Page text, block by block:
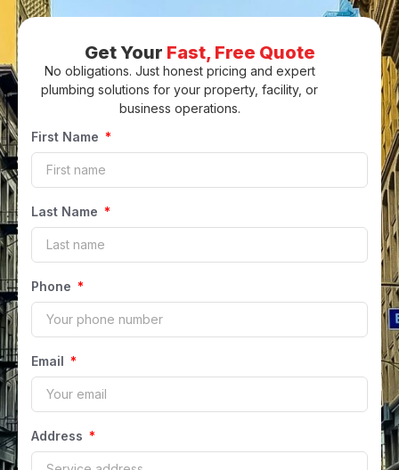
Get Your Fast, Free Quote
No obligations. Just honest pricing and expert
plumbing solutions for your property, facility, or
business operations.
First Name
Last Name
Phone
Email
Address